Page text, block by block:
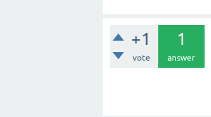
+1
vote
1
answer